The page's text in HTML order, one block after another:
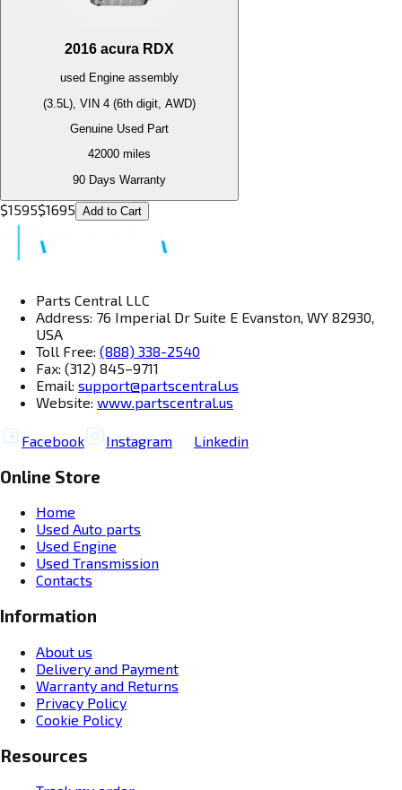
2016 acura RDX
used Engine assembly
(3.5L), VIN 4 (6th digit, AWD)
Genuine Used Part
42000 miles
90 Days Warranty
$1595$1695 Add to Cart
Parts Central LLC
Address: 76 Imperial Dr Suite E Evanston, WY 82930,
USA
Toll Free: (888) 338-2540
Fax: (312) 845–9711
Email: support@partscentral.us
Website: www.partscentral.us
Facebook Instagram Linkedin
Online Store
Home
Used Auto parts
Used Engine
Used Transmission
Contacts
Information
About us
Delivery and Payment
Warranty and Returns
Privacy Policy
Cookie Policy
Resources